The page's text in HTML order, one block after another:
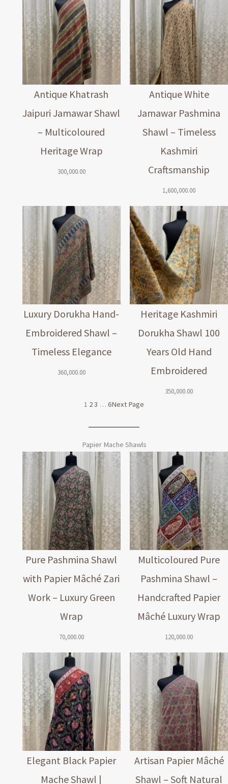
Antique Khatrash
Jaipuri Jamawar Shawl
– Multicoloured
Heritage Wrap
300,000.00
Antique White
Jamawar Pashmina
Shawl – Timeless
Kashmiri
Craftsmanship
1,600,000.00
Luxury Dorukha Hand-
Embroidered Shawl –
Timeless Elegance
360,000.00
Heritage Kashmiri
Dorukha Shawl 100
Years Old Hand
Embroidered
350,000.00
1 23 … 6Next Page
Papier Mache Shawls
Pure Pashmina Shawl
with Papier Mâché Zari
Work – Luxury Green
Wrap
70,000.00
Multicoloured Pure
Pashmina Shawl –
Handcrafted Papier
Mâché Luxury Wrap
120,000.00
Elegant Black Papier
Mache Shawl |
Artisan Papier Mâché
Shawl – Soft Natural